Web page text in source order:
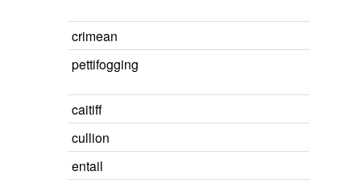
crimean
pettifogging
caitiff
cullion
entail